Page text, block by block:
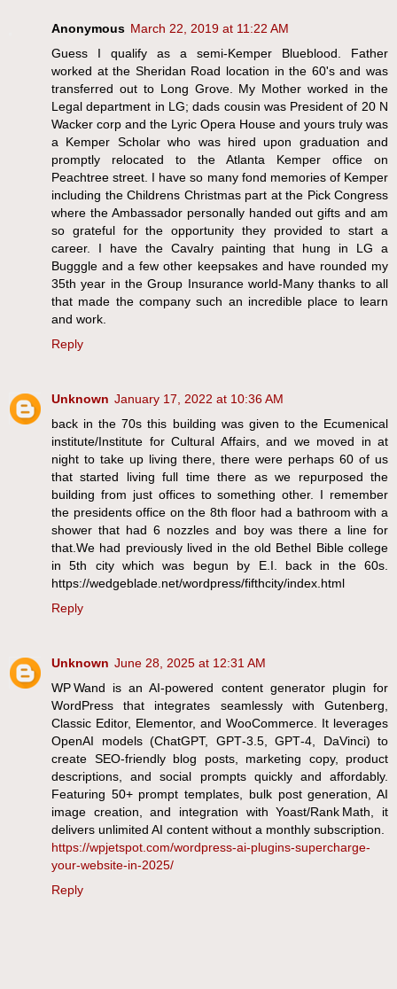
Anonymous March 22, 2019 at 11:22 AM
Guess I qualify as a semi-Kemper Blueblood. Father
worked at the Sheridan Road location in the 60's and was
transferred out to Long Grove. My Mother worked in the
Legal department in LG; dads cousin was President of 20 N
Wacker corp and the Lyric Opera House and yours truly was
a Kemper Scholar who was hired upon graduation and
promptly relocated to the Atlanta Kemper office on
Peachtree street. I have so many fond memories of Kemper
including the Childrens Christmas part at the Pick Congress
where the Ambassador personally handed out gifts and am
so grateful for the opportunity they provided to start a
career. I have the Cavalry painting that hung in LG a
Bugggle and a few other keepsakes and have rounded my
35th year in the Group Insurance world-Many thanks to all
that made the company such an incredible place to learn
and work.
Reply
Unknown January 17, 2022 at 10:36 AM
back in the 70s this building was given to the Ecumenical
institute/Institute for Cultural Affairs, and we moved in at
night to take up living there, there were perhaps 60 of us
that started living full time there as we repurposed the
building from just offices to something other. I remember
the presidents office on the 8th floor had a bathroom with a
shower that had 6 nozzles and boy was there a line for
that.We had previously lived in the old Bethel Bible college
in 5th city which was begun by E.I. back in the 60s.
https://wedgeblade.net/wordpress/fifthcity/index.html
Reply
Unknown June 28, 2025 at 12:31 AM
WP Wand is an AI-powered content generator plugin for
WordPress that integrates seamlessly with Gutenberg,
Classic Editor, Elementor, and WooCommerce. It leverages
OpenAI models (ChatGPT, GPT‑3.5, GPT‑4, DaVinci) to
create SEO-friendly blog posts, marketing copy, product
descriptions, and social prompts quickly and affordably.
Featuring 50+ prompt templates, bulk post generation, AI
image creation, and integration with Yoast/Rank Math, it
delivers unlimited AI content without a monthly subscription.
https://wpjetspot.com/wordpress-ai-plugins-supercharge-
your-website-in-2025/
Reply